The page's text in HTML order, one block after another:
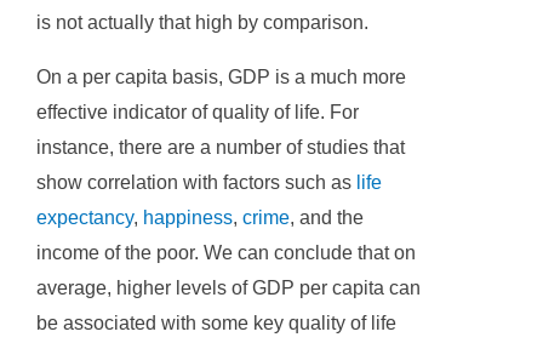
is not actually that high by comparison.
On a per capita basis, GDP is a much more
effective indicator of quality of life. For
instance, there are a number of studies that
show correlation with factors such as life
expectancy, happiness, crime, and the
income of the poor. We can conclude that on
average, higher levels of GDP per capita can
be associated with some key quality of life